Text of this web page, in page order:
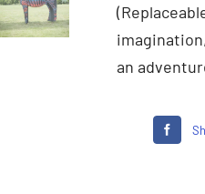
an